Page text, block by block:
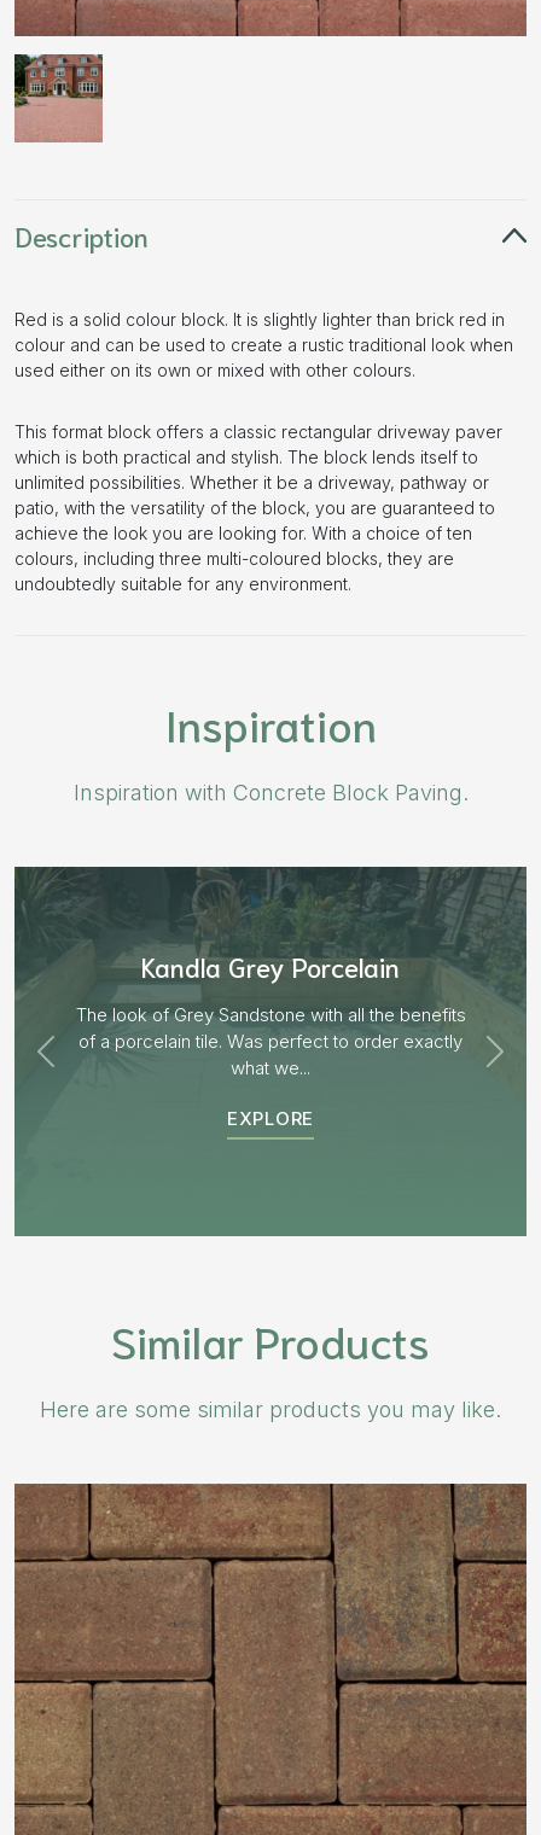
Description
Red is a solid colour block. It is slightly lighter than brick red in
colour and can be used to create a rustic traditional look when
used either on its own or mixed with other colours.
This format block offers a classic rectangular driveway paver
which is both practical and stylish. The block lends itself to
unlimited possibilities. Whether it be a driveway, pathway or
patio, with the versatility of the block, you are guaranteed to
achieve the look you are looking for. With a choice of ten
colours, including three multi-coloured blocks, they are
undoubtedly suitable for any environment.
Inspiration
Inspiration with Concrete Block Paving.
Aged Blocks “Burnt Willow”
EXPLORE
Similar Products
Here are some similar products you may like.